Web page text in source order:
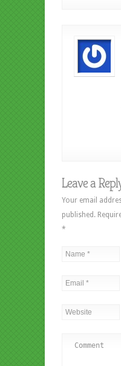
Leave a
Your email
published.
*